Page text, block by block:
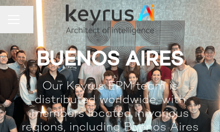
Career menu
Share page
BUENOS AIRES
Our Keyrus EPM team is
distributed worldwide, with
members located in various
regions, including Buenos Aires